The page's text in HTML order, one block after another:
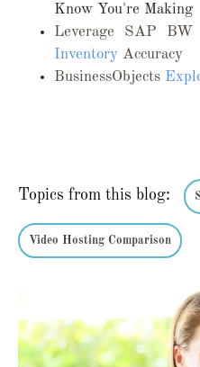
Know You're Making
Leverage SAP BW
Inventory Accuracy
BusinessObjects
Topics from this blog:
Video Hosting Comparison